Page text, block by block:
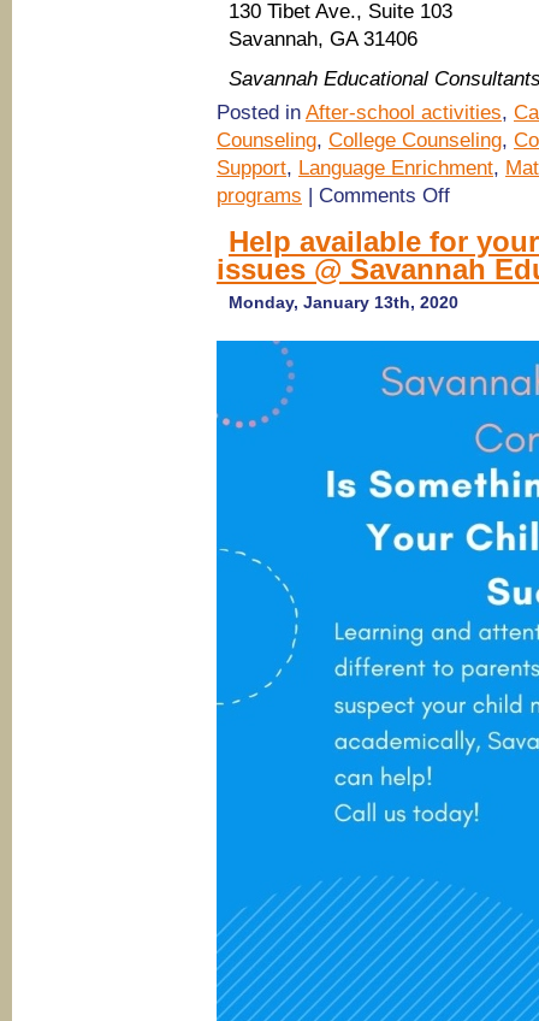
130 Tibet Ave., Suite 103
Savannah, GA 31406
Savannah Educational
Posted in After-school activities,
Counseling, College Counseling,
Support, Language Enrichment,
programs | Comments Offon
SAT
Preparation
Classes
@
Help available for
issues @ Savannah
Monday, January 13th, 2020